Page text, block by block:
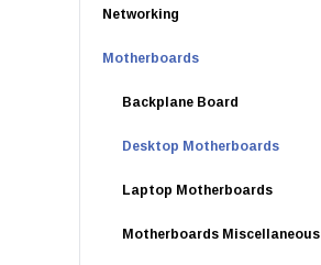
Networking
Motherboards
Backplane Board
Desktop Motherboards
Laptop Motherboards
Motherboards Miscellaneous